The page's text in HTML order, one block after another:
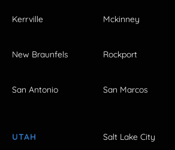
Kerrville Mckinney
New Braunfels Rockport
San Antonio San Marcos
UTAH Salt Lake City